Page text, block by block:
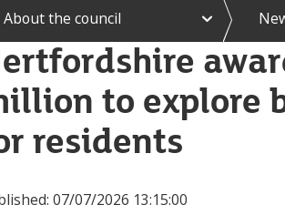
About the council
p
d
A
to explore
residents
07/07/2026 13:15:00